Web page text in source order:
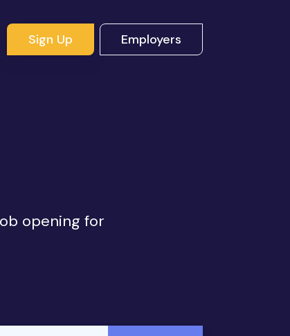
Sign Up Employers
opening for